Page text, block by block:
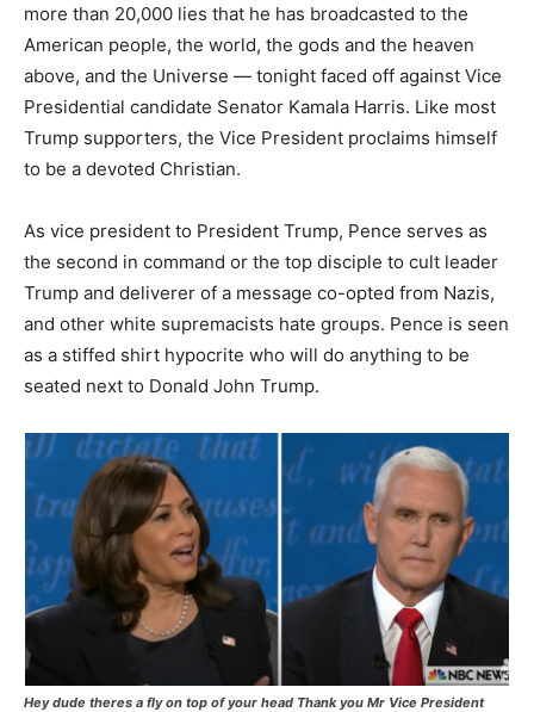
more than 20,000 lies that he has broadcasted to the
American people, the world, the gods and the heaven
above, and the Universe — tonight faced off against Vice
Presidential candidate Senator Kamala Harris. Like most
Trump supporters, the Vice President proclaims himself
to be a devoted Christian.
As vice president to President Trump, Pence serves as
the second in command or the top disciple to cult leader
Trump and deliverer of a message co-opted from Nazis,
and other white supremacists hate groups. Pence is seen
as a stiffed shirt hypocrite who will do anything to be
seated next to Donald John Trump.
Hey dude theres a fly on top of your head Thank you Mr Vice President